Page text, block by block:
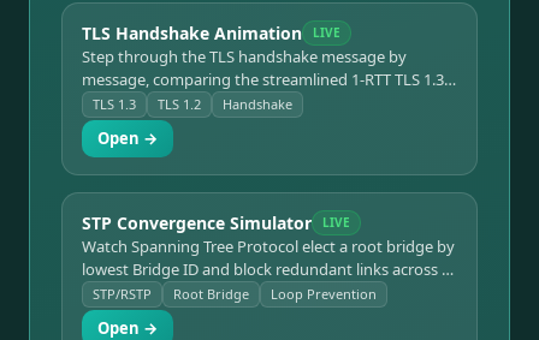
TLS Handshake Animation LIVE
Step through the TLS handshake message by
message, comparing the streamlined 1-RTT TLS 1.3
flow against the older 2-RTT TLS 1.2 flow with a
plain-language explanation of each message.
TLS 1.3 TLS 1.2 Handshake
Open →
STP Convergence Simulator LIVE
Watch Spanning Tree Protocol elect a root bridge by
lowest Bridge ID and block redundant links across 4
switches with 2 loops. Click any link to fail/restore it
and see RSTP reconverge in real time.
STP/RSTP Root Bridge Loop Prevention
Open →